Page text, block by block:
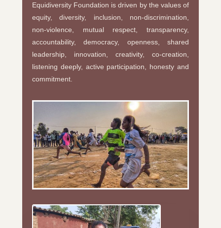
Equidiversity Foundation is driven by the values of
equity, diversity, inclusion, non-discrimination,
non-violence, mutual respect, transparency,
accountability, democracy, openness, shared
leadership, innovation, creativity, co-creation,
listening deeply, active participation, honesty and
commitment.